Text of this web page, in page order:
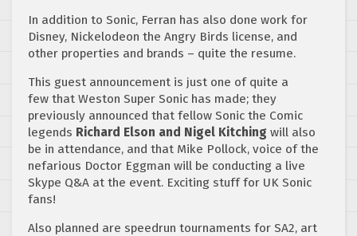
In addition to Sonic, Ferran has also done work for
Disney, Nickelodeon the Angry Birds license, and
other properties and brands – quite the resume.
This guest announcement is just one of quite a
few that Weston Super Sonic has made; they
previously announced that fellow Sonic the Comic
legends Richard Elson and Nigel Kitching will also
be in attendance, and that Mike Pollock, voice of the
nefarious Doctor Eggman will be conducting a live
Skype Q&A at the event. Exciting stuff for UK Sonic
fans!
Also planned are speedrun tournaments for SA2, art